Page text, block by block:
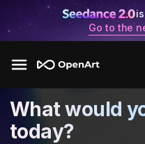
Go to the
What would
today?